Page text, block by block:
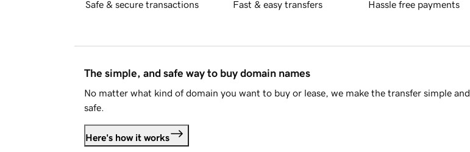
Safe & secure transactions Fast & easy transfers Hassle free payments
The simple, and safe way to buy domain names
No matter what kind of domain you want to buy or lease, we make the transfer simple and
safe.
Here's how it works